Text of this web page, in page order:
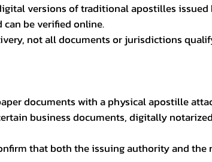
versions of traditional apostilles
be verified online.
not all documents or jurisdictions
documents with a physical apostille
business documents, digitally
that both the issuing authority and